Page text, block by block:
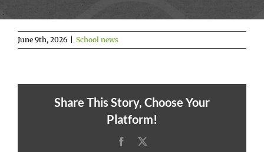
June 9th, 2026 School news
Share This Story, Choose Your
Platform!
Facebook